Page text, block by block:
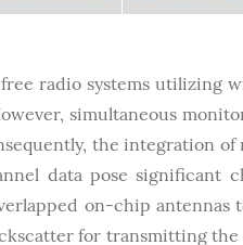
radio systems utilizing
simultaneous
the integration
data pose significant
on-chip antennas
for transmitting the